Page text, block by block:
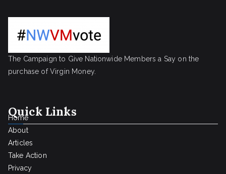
The Campaign to Give Nationwide Members a Say on the
purchase of Virgin Money.
Quick Links
Home
About
Articles
Take Action
Privacy